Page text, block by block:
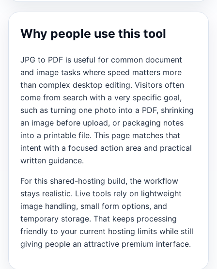
Why people use this tool
JPG to PDF is useful for common document
and image tasks where speed matters more
than complex desktop editing. Visitors often
come from search with a very specific goal,
such as turning one photo into a PDF, shrinking
an image before upload, or packaging notes
into a printable file. This page matches that
intent with a focused action area and practical
written guidance.
For this shared-hosting build, the workflow
stays realistic. Live tools rely on lightweight
image handling, small form options, and
temporary storage. That keeps processing
friendly to your current hosting limits while still
giving people an attractive premium interface.